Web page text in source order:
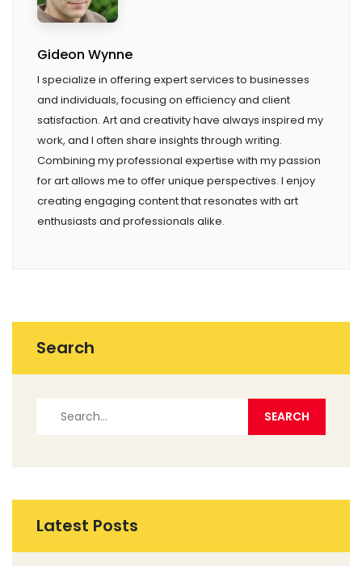
Gideon Wynne
I specialize in offering expert services to businesses
and individuals, focusing on efficiency and client
satisfaction. Art and creativity have always inspired my
work, and I often share insights through writing.
Combining my professional expertise with my passion
for art allows me to offer unique perspectives. I enjoy
creating engaging content that resonates with art
enthusiasts and professionals alike.
Search
Latest Posts